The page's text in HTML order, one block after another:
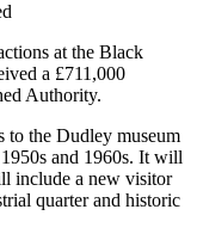
at the Black
a £711,000
Authority.
the Dudley museum
and 1960s. It will
include a new visitor
quarter and historic